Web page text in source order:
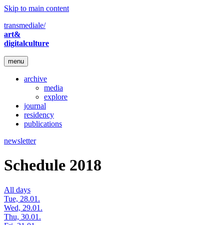
Skip to main content
transmediale/
art&
digitalculture
menu
archive
media
explore
journal
residency
publications
newsletter
Schedule 2018
All days
Tue, 28.01.
Wed, 29.01.
Thu, 30.01.